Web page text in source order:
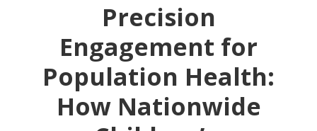
Precision
Engagement for
Population Health:
How Nationwide